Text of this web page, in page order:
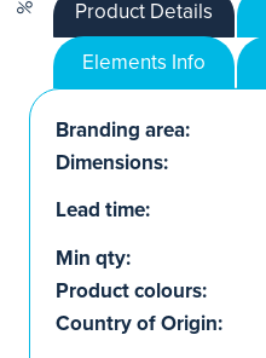
Product Details
Elements Info
Branding area:
Dimensions:
Lead time:
Min qty:
Product colours:
Country of Origin: